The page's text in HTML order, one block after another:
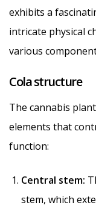
exhibits a
intricate physical
various
Cola structure
The cannabis
elements that
function:
Central stem:
stem, which